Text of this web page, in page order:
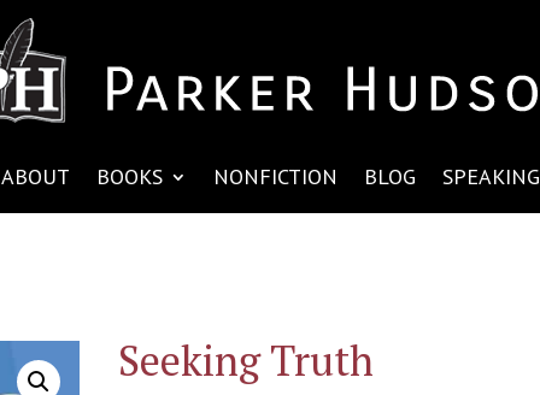
ABOUT BOOKS NONFICTION BLOG SPEAKING
Seeking Truth